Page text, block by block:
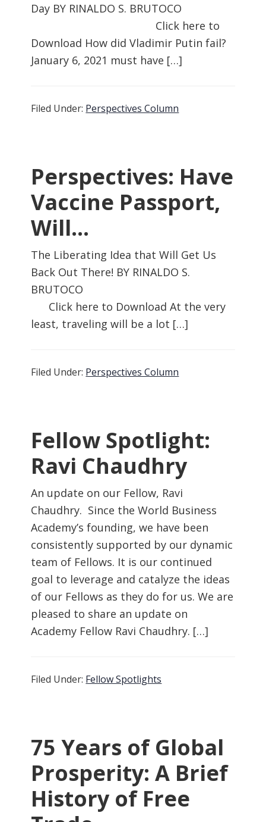
Day BY RINALDO S. BRUTOCO
Click here to
Download How did Vladimir Putin fail?
January 6, 2021 must have […]
Filed Under: Perspectives Column
Perspectives: Have
Vaccine Passport,
Will…
The Liberating Idea that Will Get Us
Back Out There! BY RINALDO S.
BRUTOCO
Click here to Download At the very
least, traveling will be a lot […]
Filed Under: Perspectives Column
Fellow Spotlight:
Ravi Chaudhry
An update on our Fellow, Ravi
Chaudhry. Since the World Business
Academy’s founding, we have been
consistently supported by our dynamic
team of Fellows. It is our continued
goal to leverage and catalyze the ideas
of our Fellows as they do for us. We are
pleased to share an update on
Academy Fellow Ravi Chaudhry. […]
Filed Under: Fellow Spotlights
75 Years of Global
Prosperity: A Brief
History of Free